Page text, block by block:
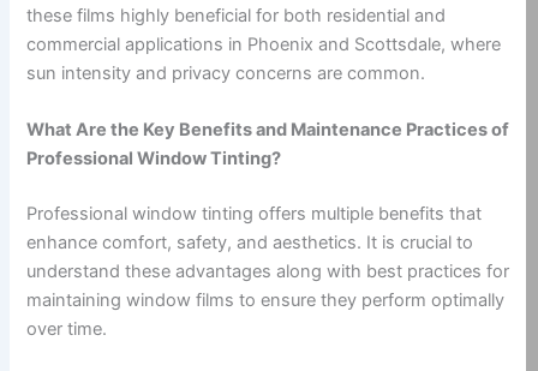
these films highly beneficial for both residential and
commercial applications in Phoenix and Scottsdale, where
sun intensity and privacy concerns are common.
What Are the Key Benefits and Maintenance Practices of
Professional Window Tinting?
Professional window tinting offers multiple benefits that
enhance comfort, safety, and aesthetics. It is crucial to
understand these advantages along with best practices for
maintaining window films to ensure they perform optimally
over time.